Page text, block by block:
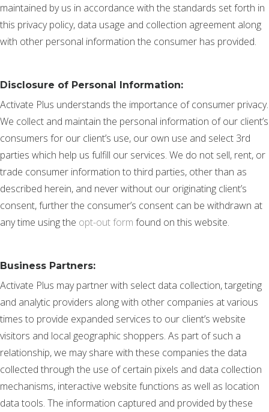
maintained by us in accordance with the standards set forth in
this privacy policy, data usage and collection agreement along
with other personal information the consumer has provided.
Disclosure of Personal Information:
Activate Plus understands the importance of consumer privacy.
We collect and maintain the personal information of our client’s
consumers for our client’s use, our own use and select 3rd
parties which help us fulfill our services. We do not sell, rent, or
trade consumer information to third parties, other than as
described herein, and never without our originating client’s
consent, further the consumer’s consent can be withdrawn at
any time using the opt-out form found on this website.
Business Partners:
Activate Plus may partner with select data collection, targeting
and analytic providers along with other companies at various
times to provide expanded services to our client’s website
visitors and local geographic shoppers. As part of such a
relationship, we may share with these companies the data
collected through the use of certain pixels and data collection
mechanisms, interactive website functions as well as location
data tools. The information captured and provided by these